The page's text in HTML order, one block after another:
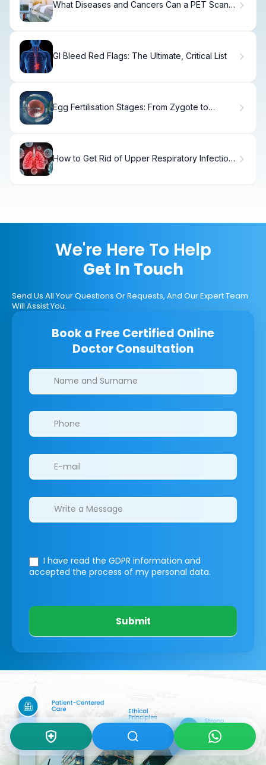
What Diseases and Cancers Can a PET Scan
GI Bleed Red Flags: The Ultimate, Critical List
Egg Fertilisation Stages: From Zygote to
How to Get Rid of Upper Respiratory Infection
We're Here To Help
Get In Touch
Send Us All Your Questions Or Requests, And Our Expert Team
Will Assist You.
Book a Free Certified Online
Doctor Consultation
Clinics/branches
I have read the GDPR information and
accepted the process of my personal data.
Submit